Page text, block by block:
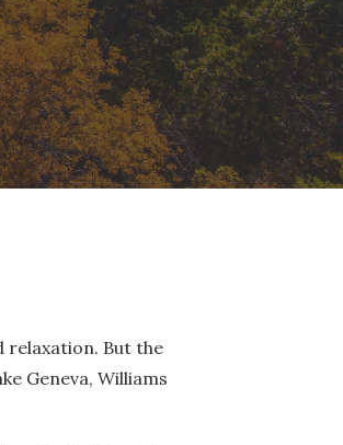
relaxation. But the
Geneva, Williams